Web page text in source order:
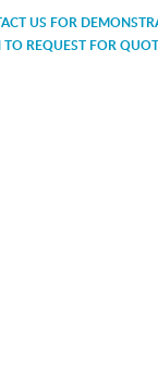
US FOR
TO REQUEST FOR